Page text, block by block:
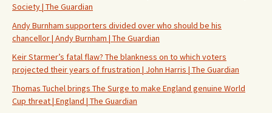
Society | The Guardian
Andy Burnham supporters divided over who should be his
chancellor | Andy Burnham | The Guardian
Keir Starmer’s fatal flaw? The blankness on to which voters
projected their years of frustration | John Harris | The Guardian
Thomas Tuchel brings The Surge to make England genuine World
Cup threat | England | The Guardian